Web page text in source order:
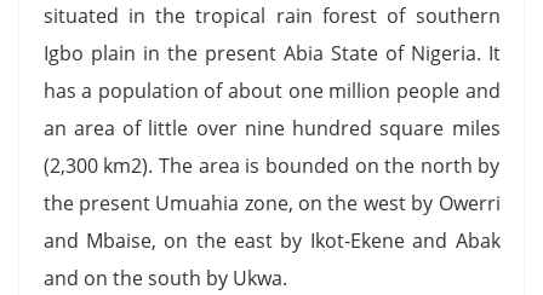
situated in the tropical rain forest of southern
Igbo plain in the present Abia State of Nigeria. It
has a population of about one million people and
an area of little over nine hundred square miles
(2,300 km2). The area is bounded on the north by
the present Umuahia zone, on the west by Owerri
and Mbaise, on the east by Ikot-Ekene and Abak
and on the south by Ukwa.